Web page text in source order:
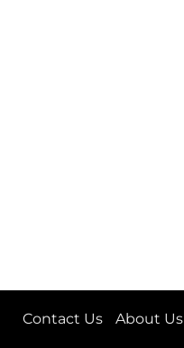
Contact Us About Us